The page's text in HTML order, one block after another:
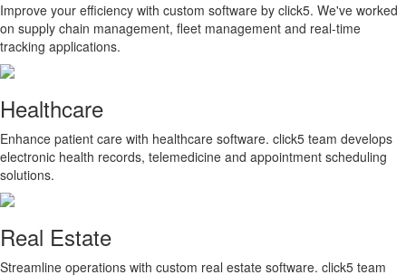
Improve your efficiency with custom software by click5. We've worked
on supply chain management, fleet management and real-time
tracking applications.
Healthcare
Enhance patient care with healthcare software. click5 team develops
electronic health records, telemedicine and appointment scheduling
solutions.
Real Estate
Streamline operations with custom real estate software. click5 team